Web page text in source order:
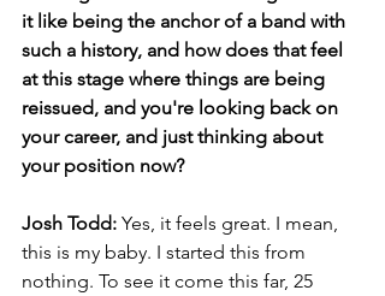
it like being the anchor of a band with
such a history, and how does that feel
at this stage where things are being
reissued, and you're looking back on
your career, and just thinking about
your position now?
Josh Todd: Yes, it feels great. I mean,
this is my baby. I started this from
nothing. To see it come this far, 25